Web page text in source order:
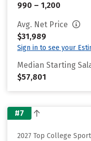
990 – 1,200
Avg. Net Price
$31,989
Sign in to see your
Median Starting
$57,801
#7
2027 Top College